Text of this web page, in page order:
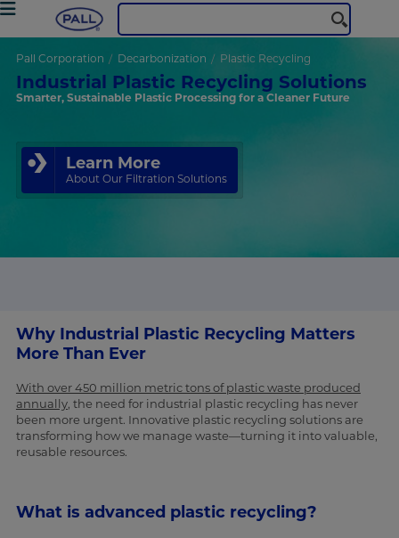
Pall Corporation Decarbonization Plastic Recycling
Industrial Plastic Recycling Solutions
Smarter, Sustainable Plastic Processing for a Cleaner Future
Learn More
About Our Filtration Solutions
Why Industrial Plastic Recycling Matters
More Than Ever
With over 450 million metric tons of plastic waste produced
annually, the need for industrial plastic recycling has never
been more urgent. Innovative plastic recycling solutions are
transforming how we manage waste—turning it into valuable,
reusable resources.
What is advanced plastic recycling?